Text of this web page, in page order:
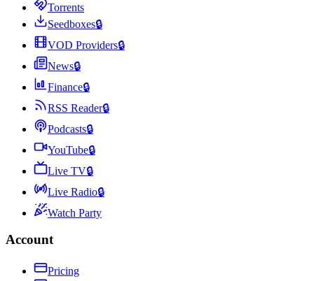
Torrents
Seedboxes🔒
VOD Providers🔒
News🔒
Finance🔒
RSS Reader🔒
Podcasts🔒
YouTube🔒
Live TV🔒
Live Radio🔒
Watch Party
Account
Pricing